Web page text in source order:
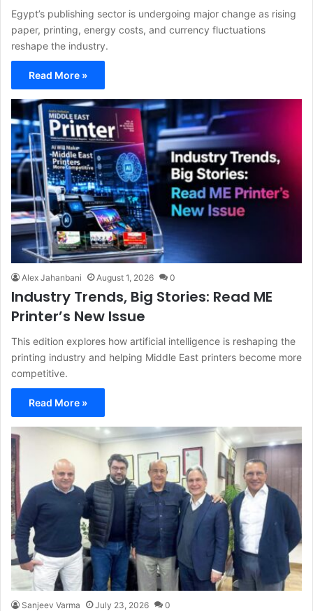
Egypt’s publishing sector is undergoing major change as rising
paper, printing, energy costs, and currency fluctuations
reshape the industry.
Read More »
Alex Jahanbani August 1, 2026 0
Industry Trends, Big Stories: Read ME
Printer’s New Issue
This edition explores how artificial intelligence is reshaping the
printing industry and helping Middle East printers become more
competitive.
Read More »
Sanjeev Varma July 23, 2026 0